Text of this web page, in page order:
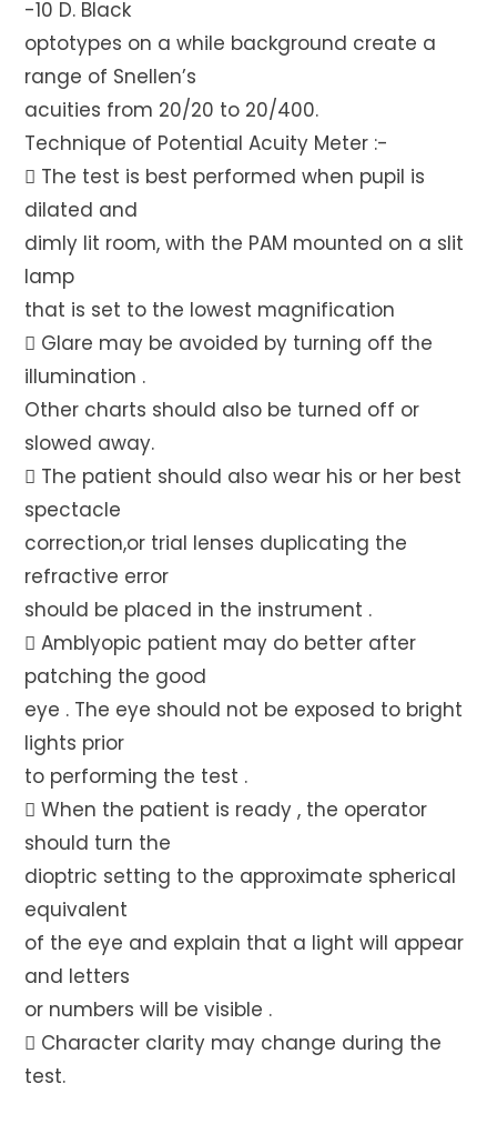
-10 D. Black
optotypes on a while background create a
range of Snellen’s
acuities from 20/20 to 20/400.
Technique of Potential Acuity Meter :-
 The test is best performed when pupil is
dilated and
dimly lit room, with the PAM mounted on a slit
lamp
that is set to the lowest magnification
 Glare may be avoided by turning off the
illumination .
Other charts should also be turned off or
slowed away.
 The patient should also wear his or her best
spectacle
correction,or trial lenses duplicating the
refractive error
should be placed in the instrument .
 Amblyopic patient may do better after
patching the good
eye . The eye should not be exposed to bright
lights prior
to performing the test .
 When the patient is ready , the operator
should turn the
dioptric setting to the approximate spherical
equivalent
of the eye and explain that a light will appear
and letters
or numbers will be visible .
 Character clarity may change during the
test.